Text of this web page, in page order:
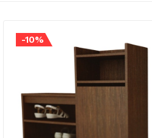
-10%